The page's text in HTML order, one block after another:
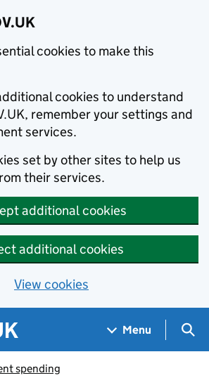
cookies to make this
cookies to understand
remember your settings and
services.
set by other sites to help us
their services.
additional cookies
additional cookies
View cookies
Menu
spending